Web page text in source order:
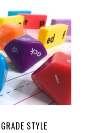
STYLE